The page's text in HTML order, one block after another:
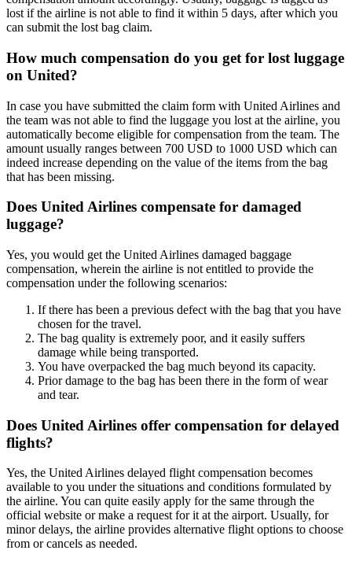
lost if the airline is not able to find it within 5 days, after which you
can submit the lost bag claim.
How much compensation do you get for lost luggage
on United?
In case you have submitted the claim form with United Airlines and
the team was not able to find the luggage you lost at the airline, you
automatically become eligible for compensation from the team. The
amount usually ranges between 700 USD to 1000 USD which can
indeed increase depending on the value of the items from the bag
that has been missing.
Does United Airlines compensate for damaged
luggage?
Yes, you would get the United Airlines damaged baggage
compensation, wherein the airline is not entitled to provide the
compensation under the following scenarios:
If there has been a previous defect with the bag that you have
chosen for the travel.
The bag quality is extremely poor, and it easily suffers
damage while being transported.
You have overpacked the bag much beyond its capacity.
Prior damage to the bag has been there in the form of wear
and tear.
Does United Airlines offer compensation for delayed
flights?
Yes, the United Airlines delayed flight compensation becomes
available to you under the situations and conditions formulated by
the airline. You can quite easily apply for the same through the
official website or make a request for it at the airport. Usually, for
minor delays, the airline provides alternative flight options to choose
from or cancels as needed.